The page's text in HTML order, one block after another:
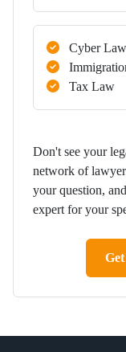
Cyber Law
Tax Law
Don't see your
network of
your question,
expert for your